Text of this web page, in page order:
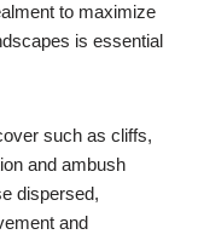
to maximize
is essential
such as cliffs,
and ambush
dispersed,
and